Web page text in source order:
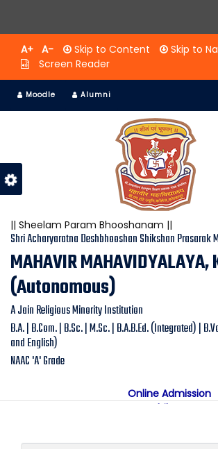
A+ A- Skip to Content
Skip to
Screen Reader
Moodle Alumni
|| Sheelam Param Bhooshanam ||
Shri Acharyaratna Deshbhooshan Shikshan Prasarak
MAHAVIR MAHAVIDYALAYA,
(Autonomous)
A Jain Religious Minority Institution
B.A. | B.Com. | B.Sc. | M.Sc. | B.A.B.Ed. (Integrated) |
and English)
NAAC 'A' Grade
Online Admission
Mobile App